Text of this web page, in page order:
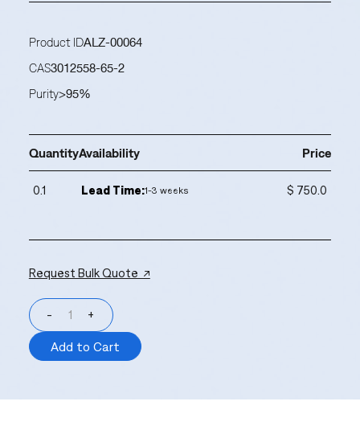
Product IDALZ-00064
CAS3012558-65-2
Purity>95%
QuantityAvailability Price
0.1 Lead Time:1-3 weeks $ 750.0
Request Bulk Quote ↗
- +
Add to Cart